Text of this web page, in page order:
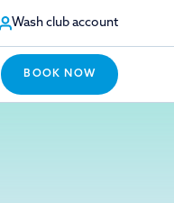
Wash club account
BOOK NOW